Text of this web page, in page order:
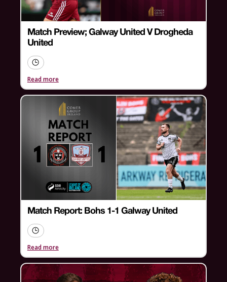
Match Preview; Galway United V Drogheda
United
Read more
Match Report: Bohs 1-1 Galway United
Read more